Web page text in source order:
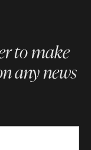
to make
any news